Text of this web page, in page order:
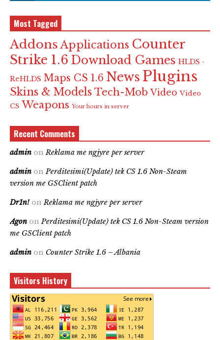
Most Tagged
Addons Applications Counter
Strike 1.6 Download Games HLDS -
ReHLDS Maps CS 1.6 News Plugins
Skins & Models Tech-Mob Video Video
CS Weapons Your hours in server
Recent Comments
admin on Reklama me ngjyre per server
admin on Perditesimi(Update) tek CS 1.6 Non-Steam
version me GSClient patch
Dr1n! on Reklama me ngjyre per server
Agon on Perditesimi(Update) tek CS 1.6 Non-Steam version
me GSClient patch
admin on Counter Strike 1.6 – Albania
Visitors History